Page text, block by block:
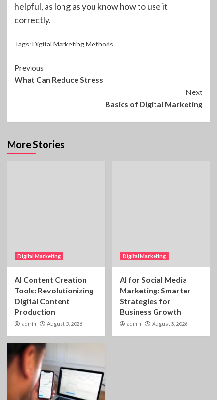
helpful, as long as you know how to use it
correctly.
Tags: Digital Marketing Methods
Continue
Reading
Previous
What Can Reduce Stress
Next
Basics of Digital Marketing
More Stories
Digital Marketing
AI Content Creation
Tools: Revolutionizing
Digital Content
Production
admin August 5, 2026
Digital Marketing
AI for Social Media
Marketing: Smarter
Strategies for
Business Growth
admin August 3, 2026